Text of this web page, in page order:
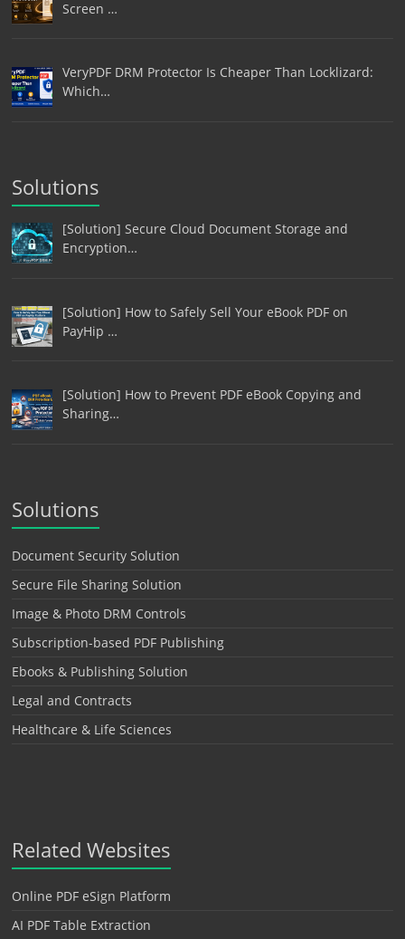
Screen …
VeryPDF DRM Protector Is Cheaper Than Locklizard:
Which…
Solutions
[Solution] Secure Cloud Document Storage and
Encryption…
[Solution] How to Safely Sell Your eBook PDF on
PayHip …
[Solution] How to Prevent PDF eBook Copying and
Sharing…
Solutions
Document Security Solution
Secure File Sharing Solution
Image & Photo DRM Controls
Subscription-based PDF Publishing
Ebooks & Publishing Solution
Legal and Contracts
Healthcare & Life Sciences
Related Websites
Online PDF eSign Platform
AI PDF Table Extraction